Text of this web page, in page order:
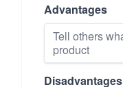
Advantages
Disadvantages